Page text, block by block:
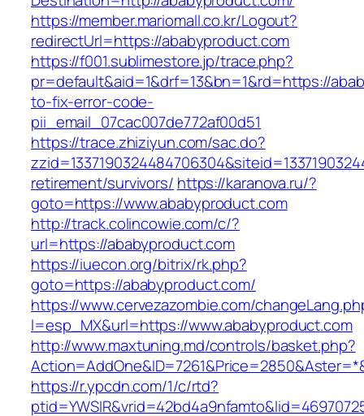
https://member.mariomall.co.kr/Logout?
redirectUrl=https://ababyproduct.com
https://f001.sublimestore.jp/trace.php?
pr=default&aid=1&drf=13&bn=1&rd=https://
to-fix-error-code-
pii_email_07cac007de772af00d51
https://trace.zhiziyun.com/sac.do?
retirement/survivors/ https://karanova.ru/?
goto=https://www.ababyproduct.com
http://track.colincowie.com/c/?
url=https://ababyproduct.com
https://iuecon.org/bitrix/rk.php?
goto=https://ababyproduct.com/
https://www.cervezazombie.com/
l=esp_MX&url=https://www.ababyproduct.com
http://www.maxtuning.md/controls/basket.php?
https://r.ypcdn.com/1/c/rtd?